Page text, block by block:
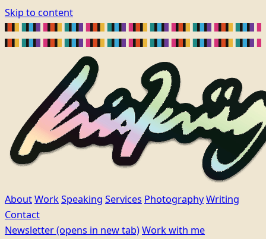
Skip to content
AboutWorkSpeaking Services PhotographyWriting
Contact
Newsletter(opens in new tab)Work with me